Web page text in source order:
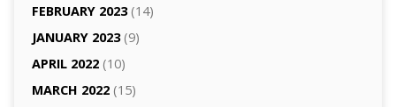
FEBRUARY 2023(14)
JANUARY 2023(9)
APRIL 2022(10)
MARCH 2022(15)